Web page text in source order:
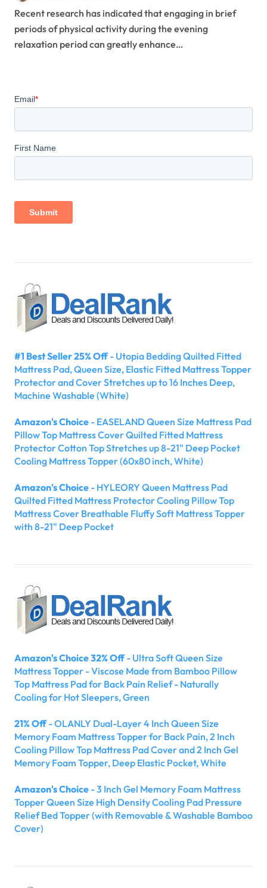
Recent research has indicated that engaging in brief
periods of physical activity during the evening
relaxation period can greatly enhance…
#1 Best Seller 25% Off- Utopia Bedding Quilted Fitted
Mattress Pad, Queen Size, Elastic Fitted Mattress Topper
Protector and Cover Stretches up to 16 Inches Deep,
Machine Washable (White)
Amazon's Choice - EASELAND Queen Size Mattress Pad
Pillow Top Mattress Cover Quilted Fitted Mattress
Protector Cotton Top Stretches up 8-21" Deep Pocket
Cooling Mattress Topper (60x80 inch, White)
Amazon's Choice - HYLEORY Queen Mattress Pad
Quilted Fitted Mattress Protector Cooling Pillow Top
Mattress Cover Breathable Fluffy Soft Mattress Topper
with 8-21" Deep Pocket
Amazon's Choice 32% Off- Ultra Soft Queen Size
Mattress Topper - Viscose Made from Bamboo Pillow
Top Mattress Pad for Back Pain Relief - Naturally
Cooling for Hot Sleepers, Green
21% Off- OLANLY Dual-Layer 4 Inch Queen Size
Memory Foam Mattress Topper for Back Pain, 2 Inch
Cooling Pillow Top Mattress Pad Cover and 2 Inch Gel
Memory Foam Topper, Deep Elastic Pocket, White
Amazon's Choice - 3 Inch Gel Memory Foam Mattress
Topper Queen Size High Density Cooling Pad Pressure
Relief Bed Topper (with Removable & Washable Bamboo
Cover)